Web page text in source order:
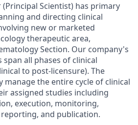
Scientist) has primary
and directing clinical
new or marketed
therapeutic area,
Section. Our company's
all phases of clinical
to post-licensure). The
manage the entire cycle of clinical
assigned studies including
execution, monitoring,
and publication.